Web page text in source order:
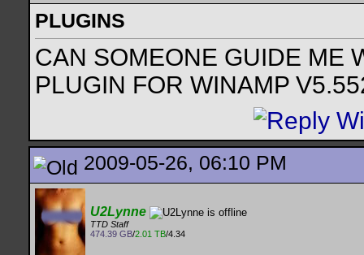
PLUGINS
CAN SOMEONE GUIDE ME
PLUGIN FOR WINAMP
2009-05-26, 06:10 PM
U2Lynne
TTD Staff
474.39 GB/2.01 TB/4.34